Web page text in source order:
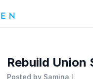
Rebuild Union
Posted by Samina I.